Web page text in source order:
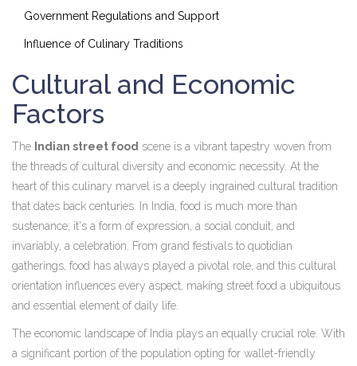
Government Regulations and Support
Influence of Culinary Traditions
Cultural and Economic
Factors
The Indian street food scene is a vibrant tapestry woven from
the threads of cultural diversity and economic necessity. At the
heart of this culinary marvel is a deeply ingrained cultural tradition
that dates back centuries. In India, food is much more than
sustenance; it's a form of expression, a social conduit, and
invariably, a celebration. From grand festivals to quotidian
gatherings, food has always played a pivotal role, and this cultural
orientation influences every aspect, making street food a ubiquitous
and essential element of daily life.
The economic landscape of India plays an equally crucial role. With
a significant portion of the population opting for wallet-friendly